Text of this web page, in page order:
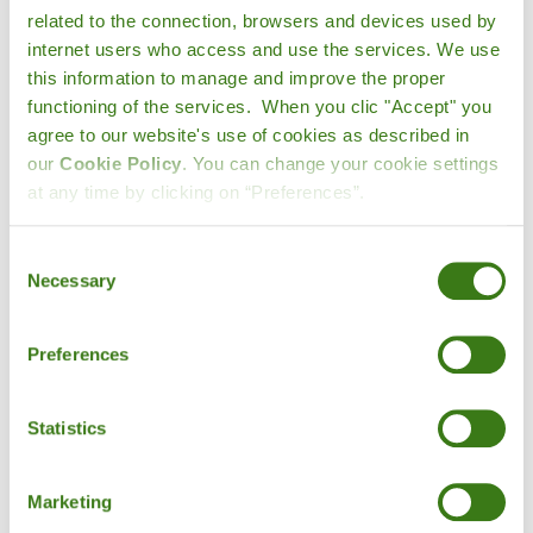
related to the connection, browsers and devices used by
internet users who access and use the services. We use
this information to manage and improve the proper
functioning of the services. When you clic "Accept" you
agree to our website's use of cookies as described in
our Cookie Policy. You can change your cookie settings
at any time by clicking on “Preferences”.
Selection
Necessary
Preferences
Statistics
Marketing
produce, as they do not require greenhouses or air or
sea transport, which makes seasonal fruits and
vegetables more affordable.
3. Reducing the environmental impact.Fruit and
vegetables that are not in season will require extra
efforts, such as bringing them from tropical areas, which
for their transportation, also their
consumption of water and electricity
during their
4. Nature finds a balance.
Potatoes for the winter
watermelon for the summer where we need hydration:
Eating seasonal
fruits and vegetables makes it easier to give your
body what it needs.